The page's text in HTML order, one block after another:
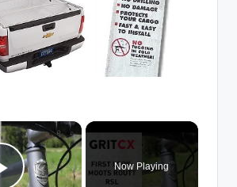
×
Now Playing